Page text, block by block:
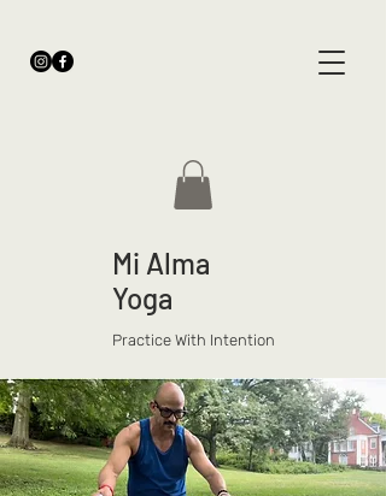
Mi Alma
Yoga
Practice With Intention